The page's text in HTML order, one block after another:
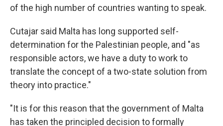
of the high number of countries wanting to speak.
Cutajar said Malta has long supported self-
determination for the Palestinian people, and "as
responsible actors, we have a duty to work to
translate the concept of a two-state solution from
theory into practice."
"It is for this reason that the government of Malta
has taken the principled decision to formally